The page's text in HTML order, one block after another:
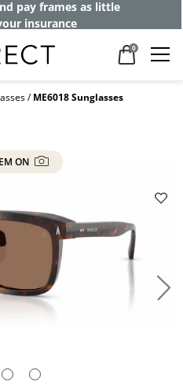
pay frames as little
insurance
0
ME6018 Sunglasses
ON